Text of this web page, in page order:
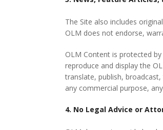
The Site also includes
OLM does not endorse,
OLM Content is protected
reproduce and display the
translate, publish,
any commercial purpose,
4. No Legal Advice or